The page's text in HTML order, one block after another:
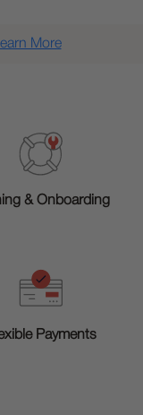
More
& Onboarding
Payments